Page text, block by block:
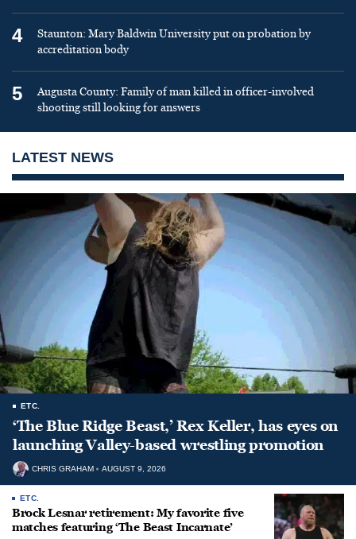
4
Staunton: Mary Baldwin University put on probation by
accreditation body
5
Augusta County: Family of man killed in officer-involved
shooting still looking for answers
LATEST NEWS
ETC.
‘The Blue Ridge Beast,’ Rex Keller, has eyes on
launching Valley-based wrestling promotion
CHRIS GRAHAM AUGUST 9, 2026
ETC.
Brock Lesnar retirement: My favorite five
matches featuring ‘The Beast Incarnate’